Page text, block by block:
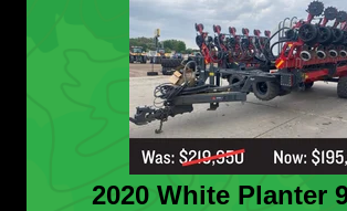
2020 White Planter